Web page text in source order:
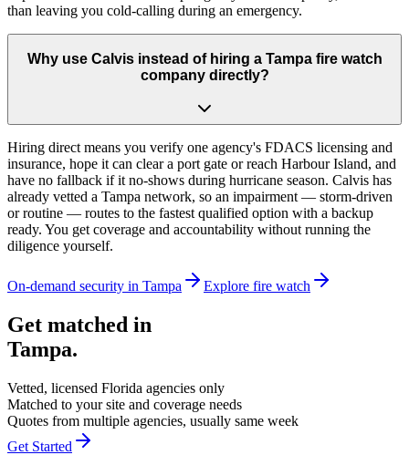
than leaving you cold-calling during an emergency.
Why use Calvis instead of hiring a Tampa fire watch
company directly?
Hiring direct means you verify one agency's FDACS licensing and
insurance, hope it can clear a port gate or reach Harbour Island, and
have no fallback if it no-shows during hurricane season. Calvis has
already vetted a Tampa network, so an impairment — storm-driven
or routine — routes to the fastest qualified option with a backup
ready. You get coverage and accountability without running the
diligence yourself.
On-demand security in Tampa Explore fire watch
Get matched in
Tampa.
Vetted, licensed Florida agencies only
Matched to your site and coverage needs
Quotes from multiple agencies, usually same week
Get Started